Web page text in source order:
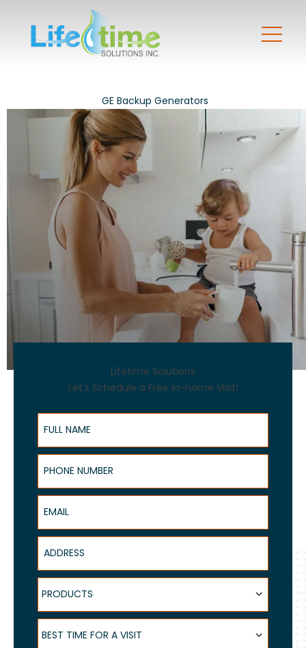
GE Backup Generators
Lifetime Solutions
Let's Schedule a Free In-home Visit!
Full Name
Phone Number
Email
Address
Products
PRODUCTS
Best Time for a Visit
BEST TIME FOR A VISIT